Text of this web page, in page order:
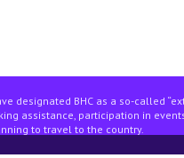
designated BHC as a so-called
assistance, participation in
to travel to the country.